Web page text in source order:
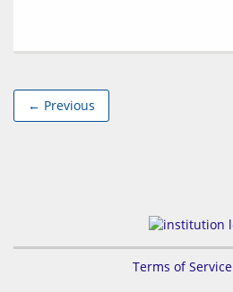
← Previous
Terms of Service